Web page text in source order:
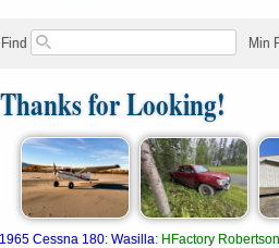
Find Min
Thanks for Looking!
1965 Cessna 180: Wasilla: HFactory